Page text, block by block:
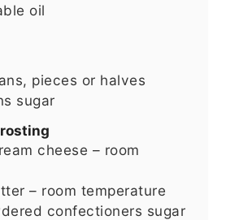
oil
pieces or halves
sugar
cheese – room
– room temperature
confectioners sugar